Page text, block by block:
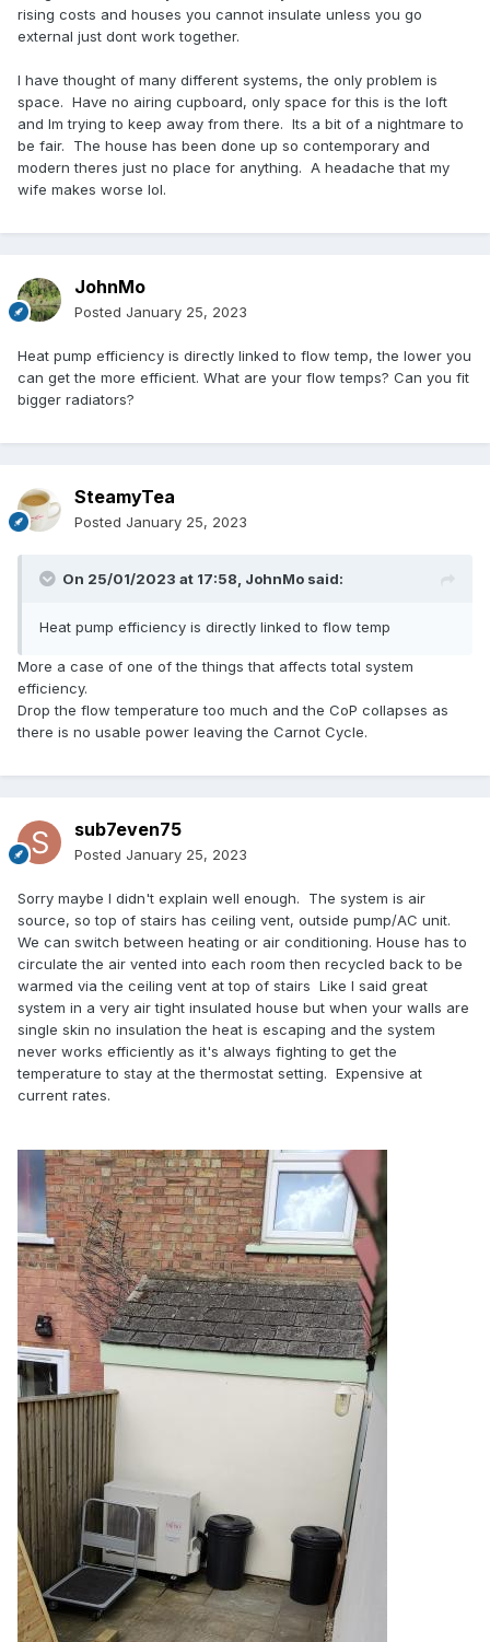
rising costs and houses you cannot insulate unless you go
external just dont work together.
I have thought of many different systems, the only problem is
space. Have no airing cupboard, only space for this is the loft
and Im trying to keep away from there. Its a bit of a nightmare to
be fair. The house has been done up so contemporary and
modern theres just no place for anything. A headache that my
wife makes worse lol.
JohnMo
Posted January 25, 2023
Heat pump efficiency is directly linked to flow temp, the lower you
can get the more efficient. What are your flow temps? Can you fit
bigger radiators?
SteamyTea
Posted January 25, 2023
On 25/01/2023 at 17:58, JohnMo said:
Heat pump efficiency is directly linked to flow temp
More a case of one of the things that affects total system
efficiency.
Drop the flow temperature too much and the CoP collapses as
there is no usable power leaving the Carnot Cycle.
sub7even75
Posted January 25, 2023
Sorry maybe I didn't explain well enough. The system is air
source, so top of stairs has ceiling vent, outside pump/AC unit.
We can switch between heating or air conditioning. House has to
circulate the air vented into each room then recycled back to be
warmed via the ceiling vent at top of stairs Like I said great
system in a very air tight insulated house but when your walls are
single skin no insulation the heat is escaping and the system
never works efficiently as it's always fighting to get the
temperature to stay at the thermostat setting. Expensive at
current rates.